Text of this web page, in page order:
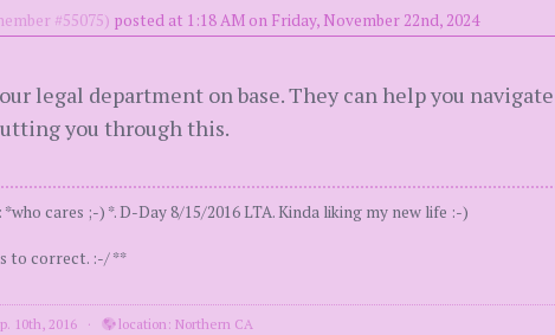
#55075) posted at 1:18 AM on Friday, November 22nd, 2024
legal department on base. They can help you
you through this.
cares ;-) *. D-Day 8/15/2016 LTA. Kinda liking my new life :-)
to correct. :-/ **
10th, 2016 · location: Northern CA